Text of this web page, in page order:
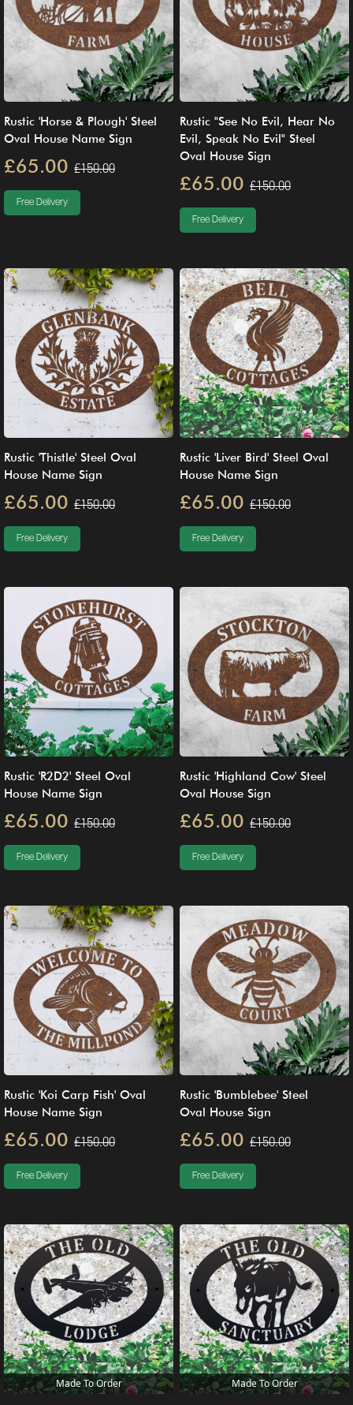
Rustic 'Horse & Plough' Steel
Oval House Name Sign
£65.00 £150.00
Free Delivery
Rustic "See No Evil, Hear No
Evil, Speak No Evil" Steel
Oval House Sign
£65.00 £150.00
Free Delivery
Rustic 'Thistle' Steel Oval
House Name Sign
£65.00 £150.00
Free Delivery
Rustic 'Liver Bird' Steel Oval
House Name Sign
£65.00 £150.00
Free Delivery
Rustic 'R2D2' Steel Oval
House Name Sign
£65.00 £150.00
Free Delivery
Rustic 'Highland Cow' Steel
Oval House Sign
£65.00 £150.00
Free Delivery
Rustic 'Koi Carp Fish' Oval
House Name Sign
£65.00 £150.00
Free Delivery
Rustic 'Bumblebee' Steel
Oval House Sign
£65.00 £150.00
Free Delivery
Made To Order Made To Order